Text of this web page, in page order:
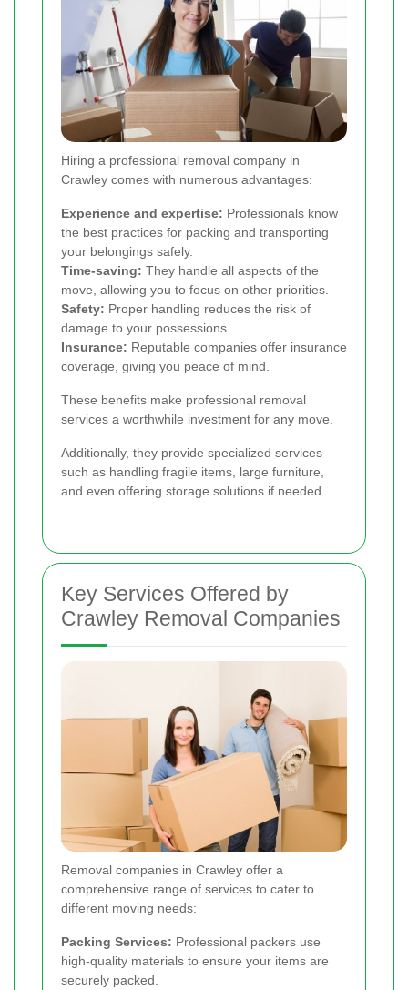
Hiring a professional removal company in
Crawley comes with numerous advantages:
Experience and expertise: Professionals know
the best practices for packing and transporting
your belongings safely.
Time-saving: They handle all aspects of the
move, allowing you to focus on other priorities.
Safety: Proper handling reduces the risk of
damage to your possessions.
Insurance: Reputable companies offer insurance
coverage, giving you peace of mind.
These benefits make professional removal
services a worthwhile investment for any move.
Additionally, they provide specialized services
such as handling fragile items, large furniture,
and even offering storage solutions if needed.
Key Services Offered by
Crawley Removal Companies
Removal companies in Crawley offer a
comprehensive range of services to cater to
different moving needs:
Packing Services: Professional packers use
high-quality materials to ensure your items are
securely packed.